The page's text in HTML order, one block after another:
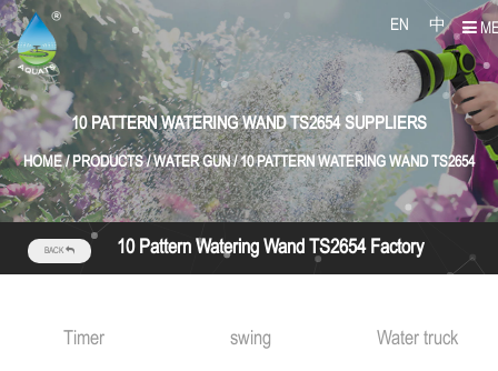
EN 中
10 PATTERN WATERING WAND TS2654 SUPPLIERS
HOME/PRODUCTS/WATER GUN/10 PATTERN WATERING WAND TS2654
BACK 10 Pattern Watering Wand TS2654 Factory
Timer swing Water truck